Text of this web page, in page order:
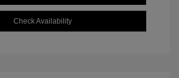
Check Availability